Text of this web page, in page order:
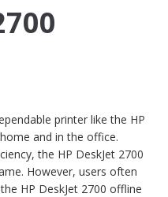
printer like the HP
and in the office.
the HP DeskJet 2700
However, users often
HP DeskJet 2700 offline